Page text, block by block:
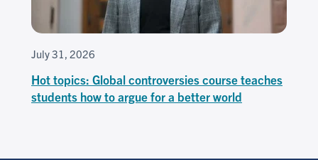
July 31, 2026
Hot topics: Global controversies course teaches
students how to argue for a better world